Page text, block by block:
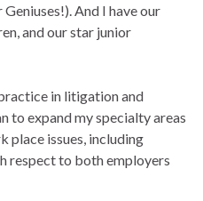
And I have our
and our star junior
in litigation and
to expand my specialty areas
place issues, including
respect to both employers